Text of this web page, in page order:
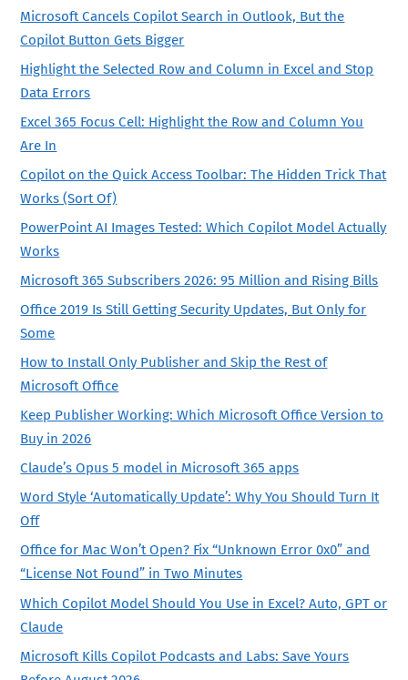
Microsoft Cancels Copilot Search in Outlook, But the
Copilot Button Gets Bigger
Highlight the Selected Row and Column in Excel and Stop
Data Errors
Excel 365 Focus Cell: Highlight the Row and Column You
Are In
Copilot on the Quick Access Toolbar: The Hidden Trick That
Works (Sort Of)
PowerPoint AI Images Tested: Which Copilot Model Actually
Works
Microsoft 365 Subscribers 2026: 95 Million and Rising Bills
Office 2019 Is Still Getting Security Updates, But Only for
Some
How to Install Only Publisher and Skip the Rest of
Microsoft Office
Keep Publisher Working: Which Microsoft Office Version to
Buy in 2026
Claude’s Opus 5 model in Microsoft 365 apps
Word Style ‘Automatically Update’: Why You Should Turn It
Off
Office for Mac Won’t Open? Fix “Unknown Error 0x0” and
“License Not Found” in Two Minutes
Which Copilot Model Should You Use in Excel? Auto, GPT or
Claude
Microsoft Kills Copilot Podcasts and Labs: Save Yours